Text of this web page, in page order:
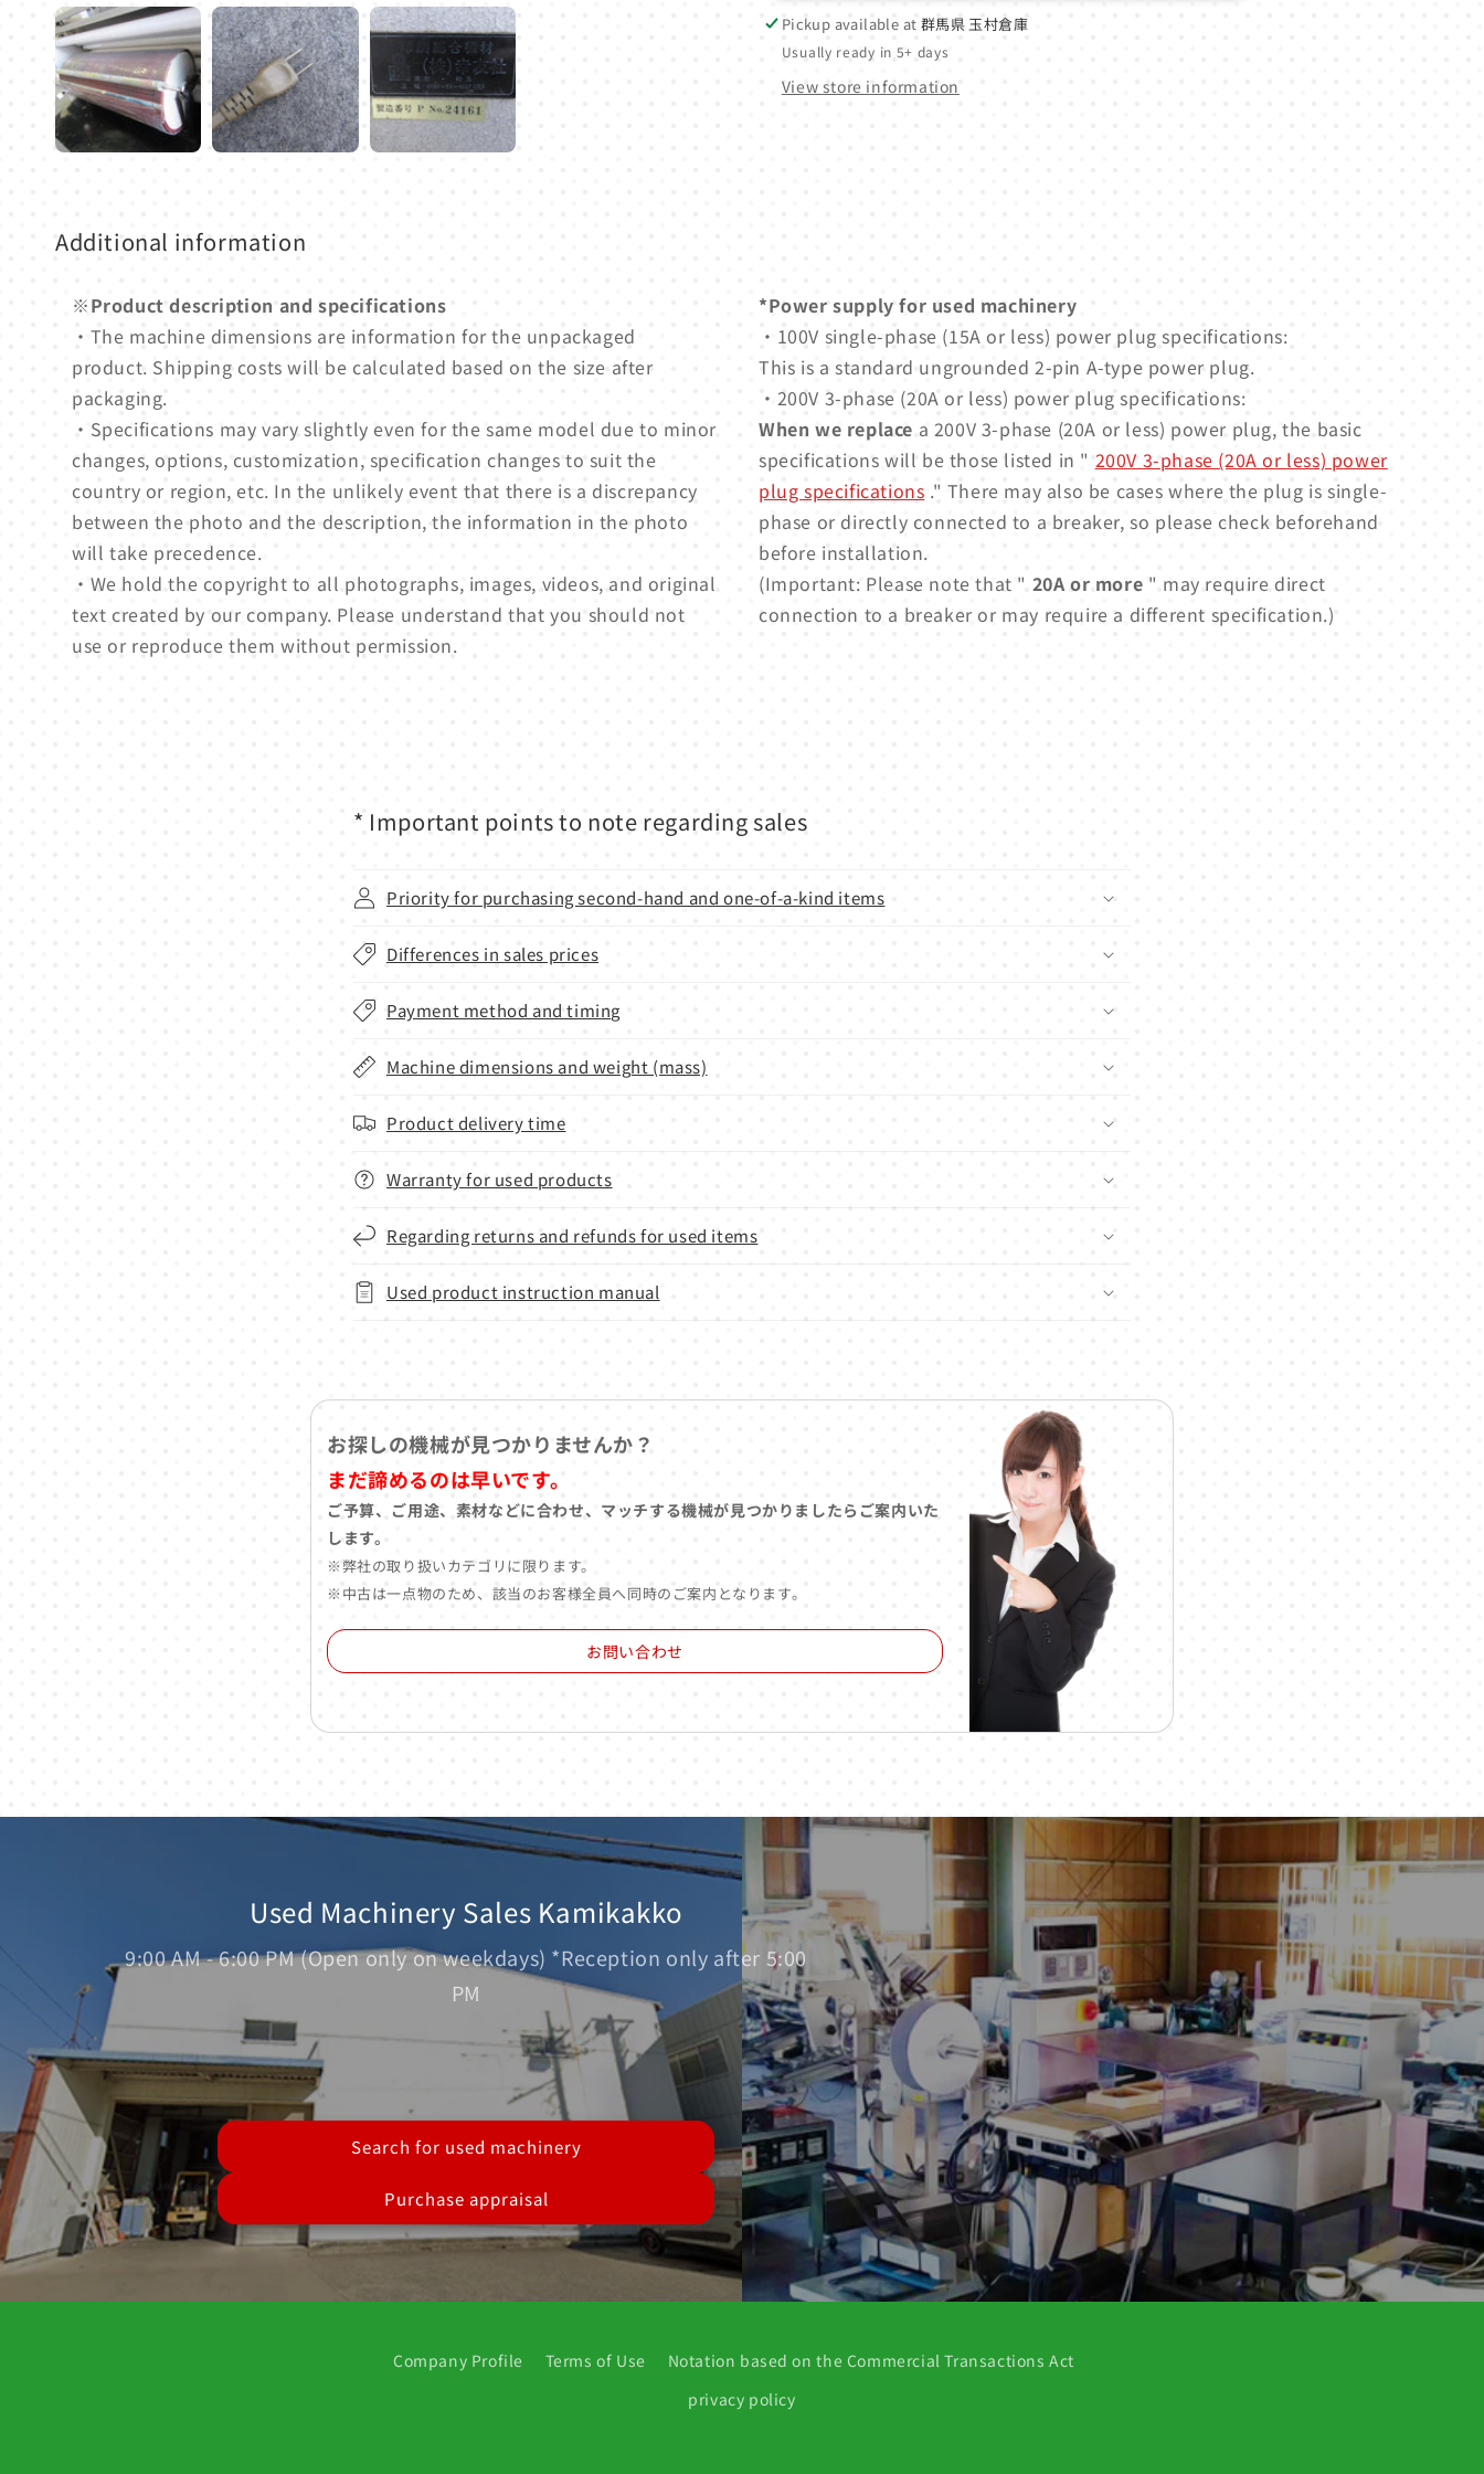
Pickup available at 群馬県 玉村倉庫
Usually ready in 5+ days
View store information
Additional information
※Product description and specifications
・The machine dimensions are information for the unpackaged
product. Shipping costs will be calculated based on the size after
packaging.
・Specifications may vary slightly even for the same model due to minor
changes, options, customization, specification changes to suit the
country or region, etc. In the unlikely event that there is a discrepancy
between the photo and the description, the information in the photo
will take precedence.
・We hold the copyright to all photographs, images, videos, and original
text created by our company. Please understand that you should not
use or reproduce them without permission.
*Power supply for used machinery
・100V single-phase (15A or less) power plug specifications:
This is a standard ungrounded 2-pin A-type power plug.
・200V 3-phase (20A or less) power plug specifications:
When we replace a 200V 3-phase (20A or less) power plug, the basic
specifications will be those listed in " 200V 3-phase (20A or less) power
plug specifications ." There may also be cases where the plug is single-
phase or directly connected to a breaker, so please check beforehand
before installation.
(Important: Please note that " 20A or more " may require direct
connection to a breaker or may require a different specification.)
* Important points to note regarding sales
Priority for purchasing second-hand and one-of-a-kind items
Differences in sales prices
Payment method and timing
Machine dimensions and weight (mass)
Product delivery time
Warranty for used products
Regarding returns and refunds for used items
Used product instruction manual
お探しの機械が見つかりませんか？
まだ諦めるのは早いです。
ご予算、ご用途、素材などに合わせ、マッチする機械が見つかりましたらご案内いた
します。
※弊社の取り扱いカテゴリに限ります。
※中古は一点物のため、該当のお客様全員へ同時のご案内となります。
お問い合わせ
Used Machinery Sales Kamikakko
9:00 AM - 6:00 PM (Open only on weekdays) *Reception only after 5:00
PM
Search for used machinery
Purchase appraisal
Company Profile Terms of Use
Notation based on the Commercial Transactions Act
privacy policy